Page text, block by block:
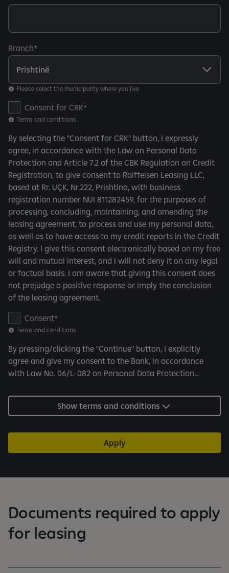
Branch
Please select the municipality where you live
e
m
s
a
n
d
c
o
n
d
i
t
i
o
n
s
Consent for CRK
Terms and conditions
By selecting the "Consent for CRK" button, I expressly
agree, in accordance with the Law on Personal Data
Protection and Article 7.2 of the CBK Regulation on Credit
Registration, to give consent to Raiffeisen Leasing LLC,
based at Rr. UÇK, Nr.222, Prishtina, with business
registration number NUI 811282459, for the purposes of
processing, concluding, maintaining, and amending the
leasing agreement, to process and use my personal data,
as well as to have access to my credit reports in the Credit
Registry. I give this consent electronically based on my free
will and mutual interest, and I will not deny it on any legal
or factual basis. I am aware that giving this consent does
not prejudge a positive response or imply the conclusion
of the leasing agreement.
o
s
e
n
o
R
Consent
Terms and conditions
By pressing/clicking the "Continue" button, I explicitly
agree and give my consent to the Bank, in accordance
with Law No. 06/L-082 on Personal Data Protection...
Show terms and conditions
Apply
Documents required to apply
for leasing